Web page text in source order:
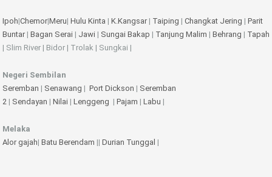
Ipoh|Chemor|Meru| Hulu Kinta | K.Kangsar| Taiping | Changkat Jering | Parit
Buntar| Bagan Serai | Jawi | Sungai Bakap | Tanjung Malim | Behrang | Tapah
| Slim River | Bidor | Trolak | Sungkai |
Negeri Sembilan
Seremban | Senawang | Port Dickson | Seremban
2 | Sendayan | Nilai | Lenggeng | Pajam | Labu |
Melaka
Alor gajah| Batu Berendam || Durian Tunggal |